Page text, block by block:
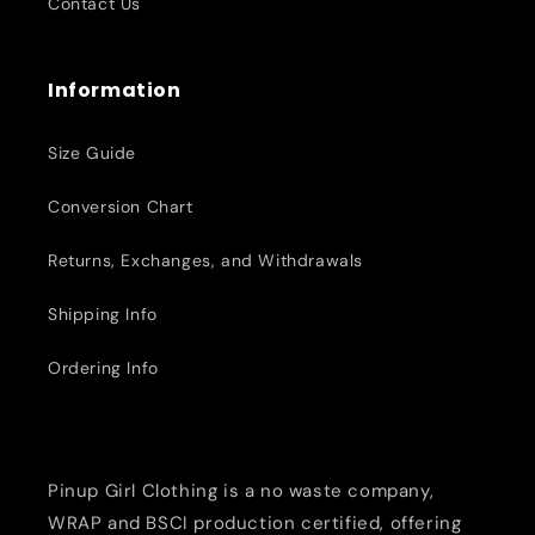
Information
Size Guide
Conversion Chart
Returns, Exchanges, and Withdrawals
Shipping Info
Ordering Info
Pinup Girl Clothing is a no waste company,
WRAP and BSCI production certified, offering